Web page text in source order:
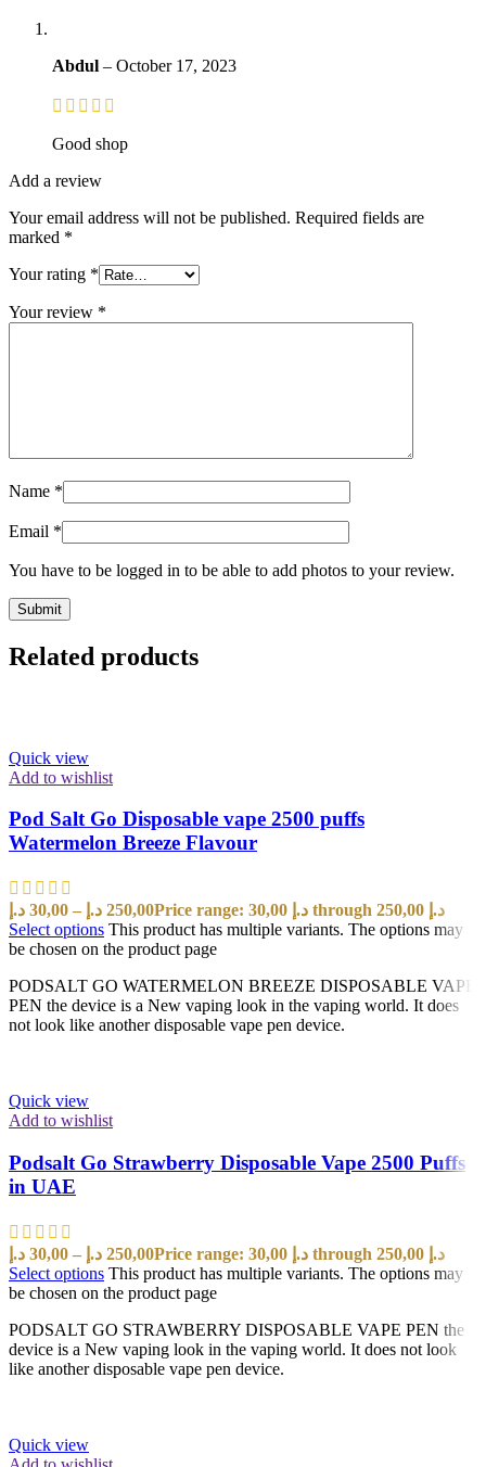
Abdul – October 17, 2023
Good shop
Add a review
Your email address will not be published. Required fields are
marked *
Your rating *
Your review *
Name *
Email *
You have to be logged in to be able to add photos to your review.
Related products
Quick view
Add to wishlist
Pod Salt Go Disposable vape 2500 puffs
Watermelon Breeze Flavour
30,00 د.إ – 250,00 د.إ
Price range: 30,00 د.إ through 250,00 د.إ
Select options This product has multiple variants. The options may
be chosen on the product page
PODSALT GO WATERMELON BREEZE DISPOSABLE VAPE
PEN the device is a New vaping look in the vaping world. It does
not look like another disposable vape pen device.
Quick view
Add to wishlist
Podsalt Go Strawberry Disposable Vape 2500 Puffs
in UAE
30,00 د.إ – 250,00 د.إ
Price range: 30,00 د.إ through 250,00 د.إ
Select options This product has multiple variants. The options may
be chosen on the product page
PODSALT GO STRAWBERRY DISPOSABLE VAPE PEN the
device is a New vaping look in the vaping world. It does not look
like another disposable vape pen device.
Quick view